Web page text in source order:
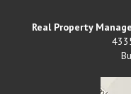
Real Property